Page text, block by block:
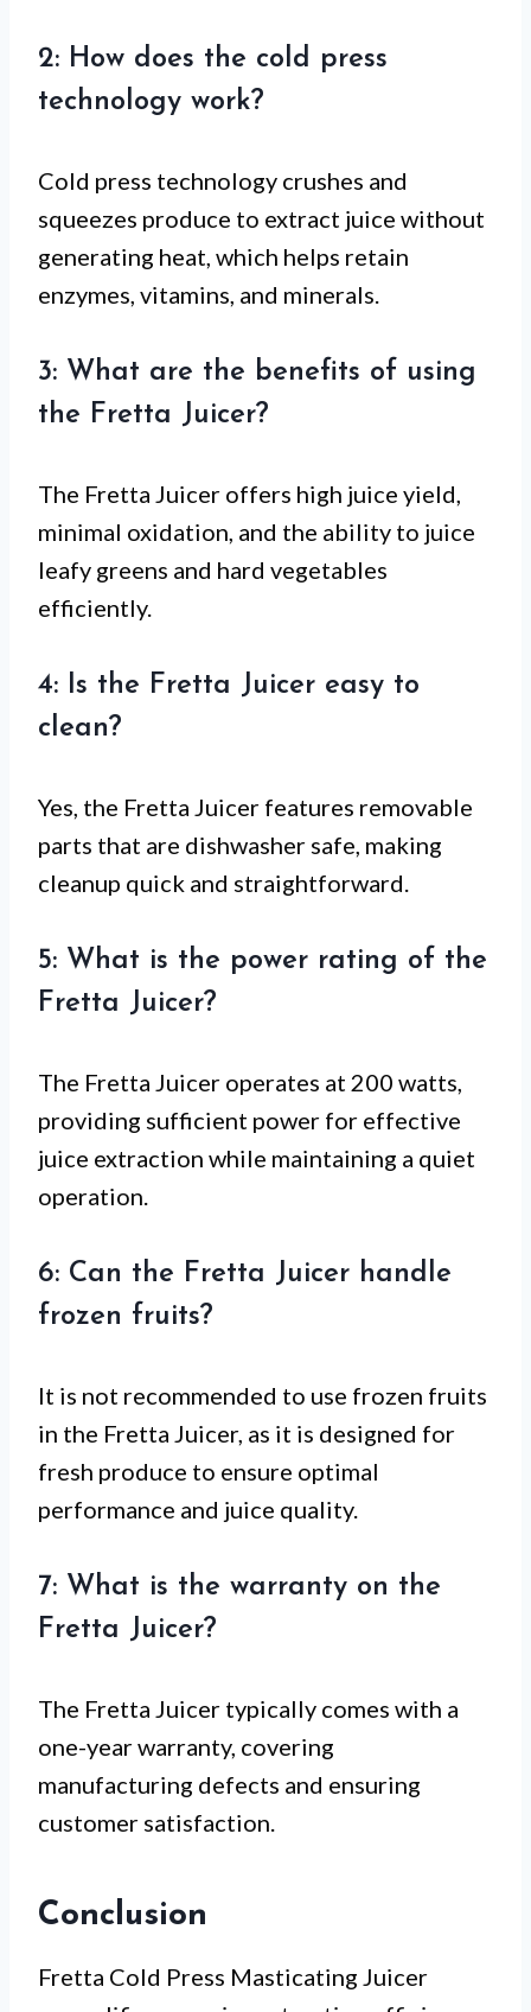
2: How does the cold press
technology work?
Cold press technology crushes and
squeezes produce to extract juice without
generating heat, which helps retain
enzymes, vitamins, and minerals.
3: What are the benefits of using
the Fretta Juicer?
The Fretta Juicer offers high juice yield,
minimal oxidation, and the ability to juice
leafy greens and hard vegetables
efficiently.
4: Is the Fretta Juicer easy to
clean?
Yes, the Fretta Juicer features removable
parts that are dishwasher safe, making
cleanup quick and straightforward.
5: What is the power rating of the
Fretta Juicer?
The Fretta Juicer operates at 200 watts,
providing sufficient power for effective
juice extraction while maintaining a quiet
operation.
6: Can the Fretta Juicer handle
frozen fruits?
It is not recommended to use frozen fruits
in the Fretta Juicer, as it is designed for
fresh produce to ensure optimal
performance and juice quality.
7: What is the warranty on the
Fretta Juicer?
The Fretta Juicer typically comes with a
one-year warranty, covering
manufacturing defects and ensuring
customer satisfaction.
Conclusion
Fretta Cold Press Masticating Juicer